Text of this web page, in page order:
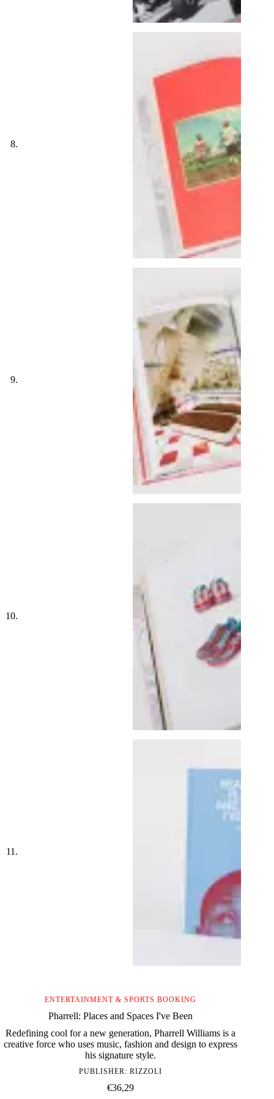
ENTERTAINMENT & SPORTS BOOKING
Pharrell: Places and Spaces I've Been
Redefining cool for a new generation, Pharrell Williams is a
creative force who uses music, fashion and design to express
his signature style.
PUBLISHER:RIZZOLI
€36,29